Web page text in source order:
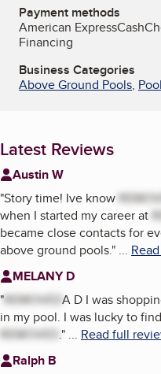
Payment methods
American ExpressCash
Financing
Business Categories
Above Ground Pools,
Latest Reviews
Austin W
"Story time! Ive know
when I started my career at
became close contacts for
above ground pools." ...
MELANY D
"REMOVEDA D I was
in my pool. I was lucky to
REMOVED ." ... Read full
Ralph B